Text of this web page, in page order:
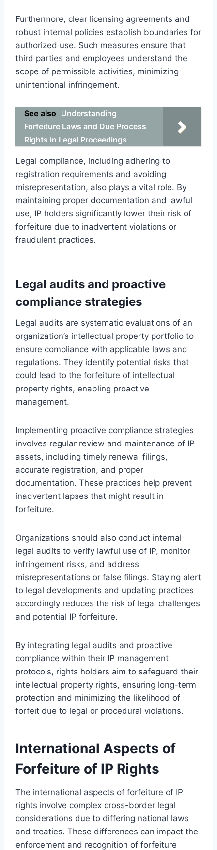
Furthermore, clear licensing agreements and
robust internal policies establish boundaries for
authorized use. Such measures ensure that
third parties and employees understand the
scope of permissible activities, minimizing
unintentional infringement.
See also Understanding
Forfeiture Laws and Due Process
Rights in Legal Proceedings
Legal compliance, including adhering to
registration requirements and avoiding
misrepresentation, also plays a vital role. By
maintaining proper documentation and lawful
use, IP holders significantly lower their risk of
forfeiture due to inadvertent violations or
fraudulent practices.
Legal audits and proactive
compliance strategies
Legal audits are systematic evaluations of an
organization’s intellectual property portfolio to
ensure compliance with applicable laws and
regulations. They identify potential risks that
could lead to the forfeiture of intellectual
property rights, enabling proactive
management.
Implementing proactive compliance strategies
involves regular review and maintenance of IP
assets, including timely renewal filings,
accurate registration, and proper
documentation. These practices help prevent
inadvertent lapses that might result in
forfeiture.
Organizations should also conduct internal
legal audits to verify lawful use of IP, monitor
infringement risks, and address
misrepresentations or false filings. Staying alert
to legal developments and updating practices
accordingly reduces the risk of legal challenges
and potential IP forfeiture.
By integrating legal audits and proactive
compliance within their IP management
protocols, rights holders aim to safeguard their
intellectual property rights, ensuring long-term
protection and minimizing the likelihood of
forfeit due to legal or procedural violations.
International Aspects of
Forfeiture of IP Rights
The international aspects of forfeiture of IP
rights involve complex cross-border legal
considerations due to differing national laws
and treaties. These differences can impact the
enforcement and recognition of forfeiture